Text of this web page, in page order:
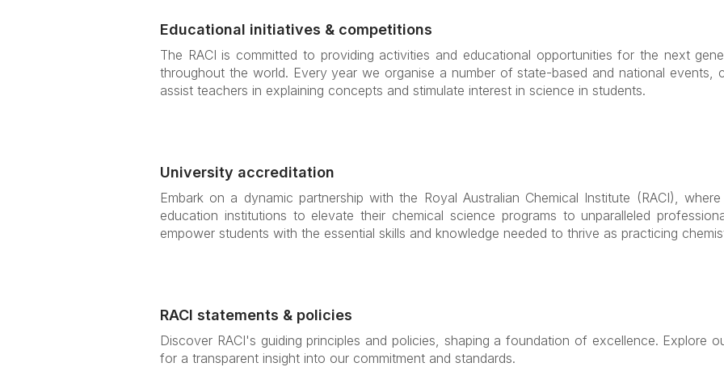
Educational initiatives & competitions
The RACI is committed to providing activities and educational opportunities for the next
throughout the world. Every year we organise a number of state-based and national events,
assist teachers in explaining concepts and stimulate interest in science in students.
University accreditation
Embark on a dynamic partnership with the Royal Australian Chemical Institute (RACI),
education institutions to elevate their chemical science programs to unparalleled
empower students with the essential skills and knowledge needed to thrive as practicing
RACI statements & policies
Discover RACI's guiding principles and policies, shaping a foundation of excellence. Explore
for a transparent insight into our commitment and standards.